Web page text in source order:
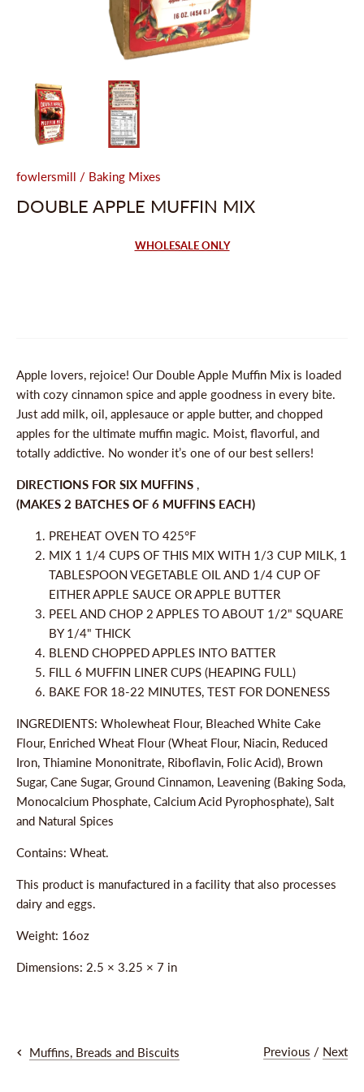
fowlersmill / Baking Mixes
DOUBLE APPLE MUFFIN MIX
WHOLESALE ONLY
Apple lovers, rejoice! Our Double Apple Muffin Mix is loaded
with cozy cinnamon spice and apple goodness in every bite.
Just add milk, oil, applesauce or apple butter, and chopped
apples for the ultimate muffin magic. Moist, flavorful, and
totally addictive. No wonder it’s one of our best sellers!
DIRECTIONS FOR SIX MUFFINS ,
(MAKES 2 BATCHES OF 6 MUFFINS EACH)
PREHEAT OVEN TO 425°F
MIX 1 1/4 CUPS OF THIS MIX WITH 1/3 CUP MILK, 1
TABLESPOON VEGETABLE OIL AND 1/4 CUP OF
EITHER APPLE SAUCE OR APPLE BUTTER
PEEL AND CHOP 2 APPLES TO ABOUT 1/2" SQUARE
BY 1/4" THICK
BLEND CHOPPED APPLES INTO BATTER
FILL 6 MUFFIN LINER CUPS (HEAPING FULL)
BAKE FOR 18-22 MINUTES, TEST FOR DONENESS
INGREDIENTS: Wholewheat Flour, Bleached White Cake
Flour, Enriched Wheat Flour (Wheat Flour, Niacin, Reduced
Iron, Thiamine Mononitrate, Riboflavin, Folic Acid), Brown
Sugar, Cane Sugar, Ground Cinnamon, Leavening (Baking Soda,
Monocalcium Phosphate, Calcium Acid Pyrophosphate), Salt
and Natural Spices
Contains: Wheat.
This product is manufactured in a facility that also processes
dairy and eggs.
Weight: 16oz
Dimensions: 2.5 × 3.25 × 7 in
Muffins, Breads and Biscuits Previous / Next